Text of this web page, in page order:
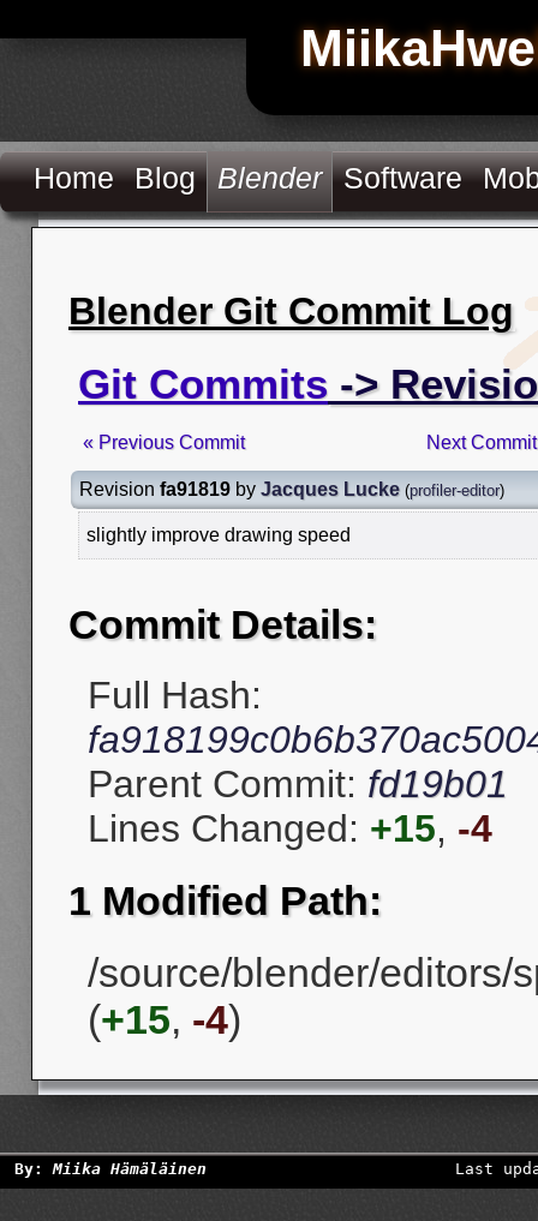
Home Blog Blender Software
Blender Git Commit Log
Git Commits ->
« Previous Commit Next
Revision fa91819 by Jacques Lucke (profiler-editor)
slightly improve drawing speed
Commit Details:
Full Hash:
Parent Commit: fd19b01
Lines Changed: +15, -4
1 Modified Path:
/source/blender/editors/
(+15, -4)
By:Miika Hämäläinen Last